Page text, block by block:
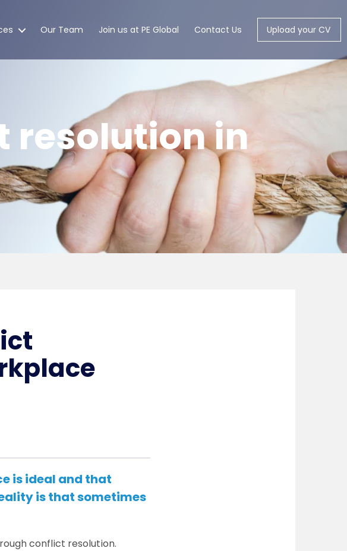
Our Team Join us at PE Global Contact Us Upload your CV
resolution in
is ideal and that
is that sometimes
conflict resolution.